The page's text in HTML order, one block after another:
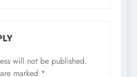
will not be published.
marked *